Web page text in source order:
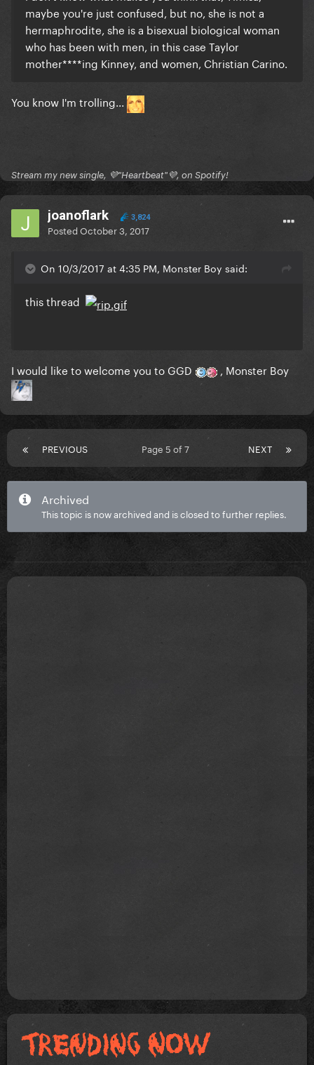
maybe you're just confused, but no, she is not a
hermaphrodite, she is a bisexual biological woman
who has been with men, in this case Taylor
mother****ing Kinney, and women, Christian Carino.
You know I'm trolling...
Stream my new single, 💜"Heartbeat"💜, on Spotify!
joanoflark 3,824
PostedOctober 3, 2017
On 10/3/2017 at 4:35 PM, Monster Boy said:
this thread
I would like to welcome you to GGD , Monster Boy
PREVIOUS NEXT
Page 5 of 7
Archived
This topic is now archived and is closed to further replies.